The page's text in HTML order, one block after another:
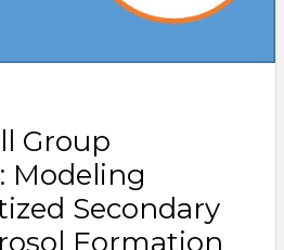
Group
Modeling
Secondary
Formation